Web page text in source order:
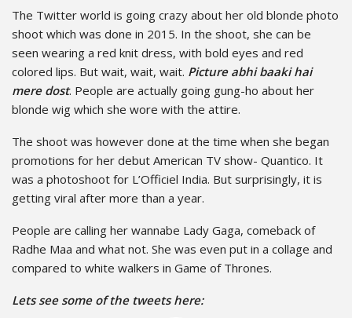
The Twitter world is going crazy about her old blonde photo
shoot which was done in 2015. In the shoot, she can be
seen wearing a red knit dress, with bold eyes and red
colored lips. But wait, wait, wait. Picture abhi baaki hai
mere dost. People are actually going gung-ho about her
blonde wig which she wore with the attire.
The shoot was however done at the time when she began
promotions for her debut American TV show- Quantico. It
was a photoshoot for L’Officiel India. But surprisingly, it is
getting viral after more than a year.
People are calling her wannabe Lady Gaga, comeback of
Radhe Maa and what not. She was even put in a collage and
compared to white walkers in Game of Thrones.
Lets see some of the tweets here: